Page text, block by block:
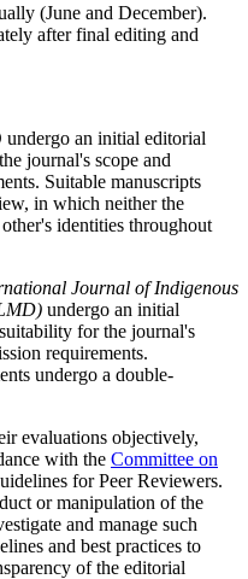
(June and December).
after final editing and
an initial editorial
journal's scope and
Suitable manuscripts
in which neither the
identities throughout
Journal of Indigenous
undergo an initial
for the journal's
requirements.
undergo a double-
evaluations objectively,
with the Committee on
for Peer Reviewers.
or manipulation of the
and manage such
and best practices to
of the editorial